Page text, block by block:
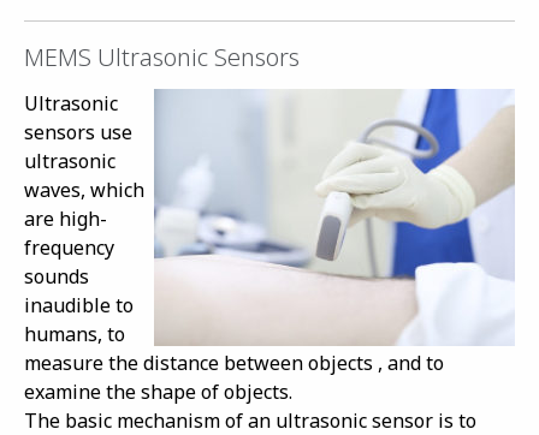
MEMS Ultrasonic Sensors
Ultrasonic
sensors use
ultrasonic
waves, which
are high-
frequency
sounds
inaudible to
humans, to
measure the distance between objects , and to
examine the shape of objects.
The basic mechanism of an ultrasonic sensor is to